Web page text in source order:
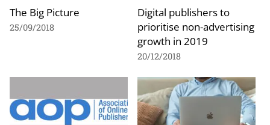
The Big Picture
25/09/2018
Digital publishers to
prioritise non-advertising
growth in 2019
20/12/2018